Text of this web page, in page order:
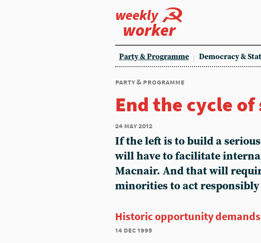
weekly
worker
Party & Programme Democracy &
party & programme
End the cycle
24 may 2012
If the left is to build a
will have to facilitate
Macnair. And that will
minorities to act responsibly
Historic opportunity
14 dec 1995